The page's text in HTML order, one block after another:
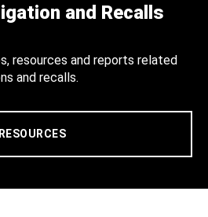
and Recalls
resources and reports related
and recalls.
RESOURCES